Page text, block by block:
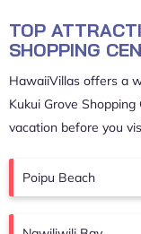
TOP
SHOPPING
HawaiiVillas offers a
Kukui Grove Shopping
vacation before you
Poipu Beach